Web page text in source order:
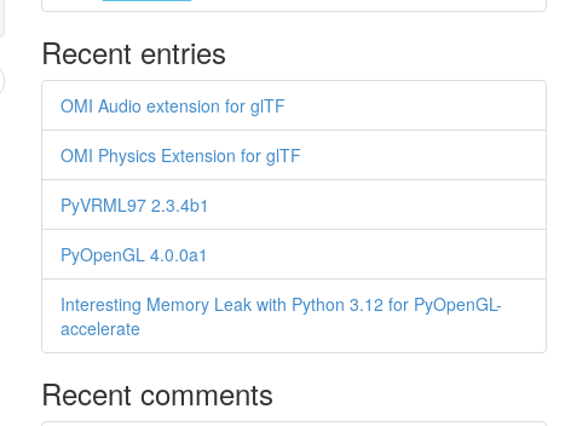
Recent entries
OMI Audio extension for glTF
OMI Physics Extension for glTF
PyVRML97 2.3.4b1
PyOpenGL 4.0.0a1
Interesting Memory Leak with Python 3.12 for PyOpenGL-
accelerate
Recent comments